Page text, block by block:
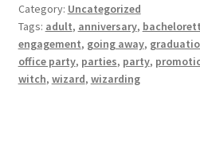
Category: Uncategorized
Tags: adult, anniversary,
engagement, going away,
office party, parties, party,
witch, wizard, wizarding